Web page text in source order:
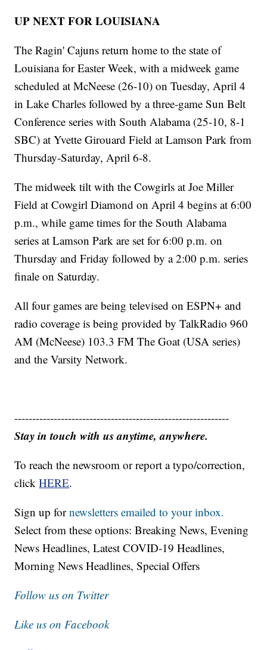
UP NEXT FOR LOUISIANA
The Ragin' Cajuns return home to the state of
Louisiana for Easter Week, with a midweek game
scheduled at McNeese (26-10) on Tuesday, April 4
in Lake Charles followed by a three-game Sun Belt
Conference series with South Alabama (25-10, 8-1
SBC) at Yvette Girouard Field at Lamson Park from
Thursday-Saturday, April 6-8.
The midweek tilt with the Cowgirls at Joe Miller
Field at Cowgirl Diamond on April 4 begins at 6:00
p.m., while game times for the South Alabama
series at Lamson Park are set for 6:00 p.m. on
Thursday and Friday followed by a 2:00 p.m. series
finale on Saturday.
All four games are being televised on ESPN+ and
radio coverage is being provided by TalkRadio 960
AM (McNeese) 103.3 FM The Goat (USA series)
and the Varsity Network.
------------------------------------------------------------
Stay in touch with us anytime, anywhere.
To reach the newsroom or report a typo/correction,
clickHERE.
Sign up fornewsletters emailed to your inbox.
Select from these options: Breaking News, Evening
News Headlines, Latest COVID-19 Headlines,
Morning News Headlines, Special Offers
Follow us on Twitter
Like us on Facebook